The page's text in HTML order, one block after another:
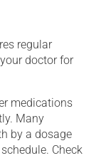
regular
doctor for
medications
Many
by a dosage
Check